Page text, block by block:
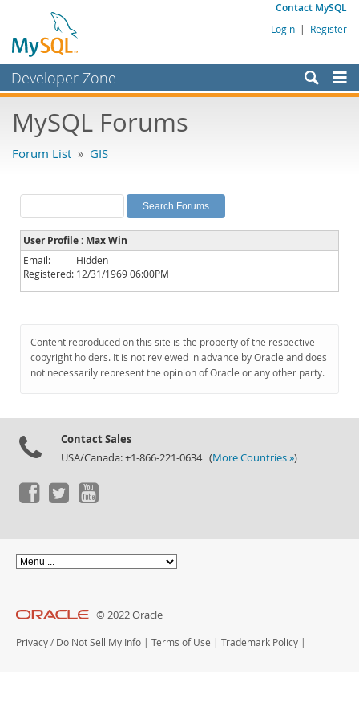
Contact MySQL
Login | Register
Developer Zone
Bugs
Labs
Planet MySQL
News and Events
Community
Downloads
Documentation
MySQL Forums
Forum List » GIS
User Profile : Max Win
Email:
Hidden
Registered: 12/31/1969 06:00PM
Content reproduced on this site is the property of the respective
copyright holders. It is not reviewed in advance by Oracle and does
not necessarily represent the opinion of Oracle or any other party.
Contact Sales
USA/Canada: +1-866-221-0634 (More Countries »)
© 2022 Oracle
Privacy / Do Not Sell My Info | Terms of Use | Trademark Policy |